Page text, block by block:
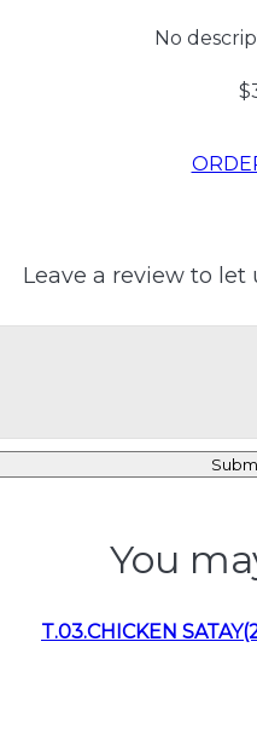
No
Leave a review to
You
T.03.CHICKEN